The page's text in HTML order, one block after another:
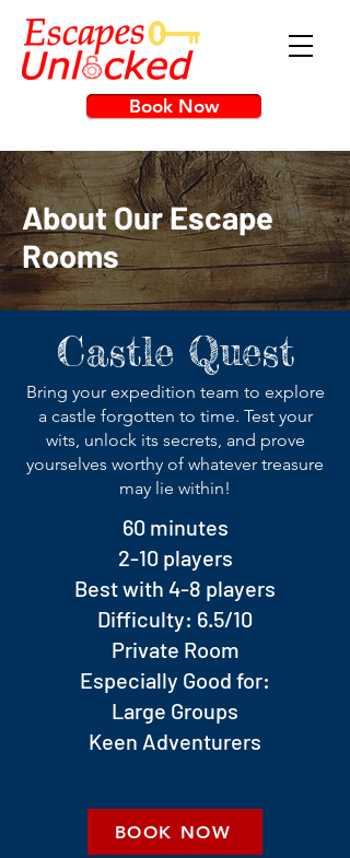
Book Now
About Our Escape
Rooms
Castle Quest
Bring your expedition team to explore
a castle forgotten to time. Test your
wits, unlock its secrets, and prove
yourselves worthy of whatever treasure
may lie within!
60 minutes
2-10 players
Best with 4-8 players
Difficulty: 6.5/10
Private Room
Especially Good for:
Large Groups
Keen Adventurers
BOOK NOW